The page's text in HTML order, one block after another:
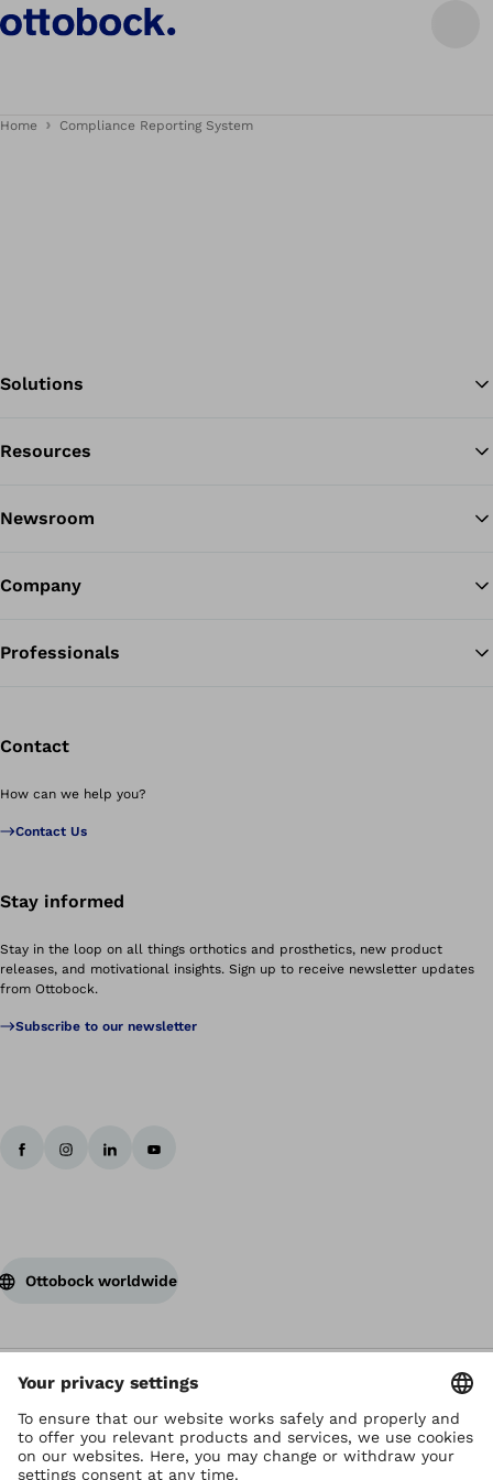
Home Compliance Reporting System
Solutions
Resources
Newsroom
Company
Professionals
Contact
How can we help you?
Contact Us
Stay informed
Stay in the loop on all things orthotics and prosthetics, new product
releases, and motivational insights. Sign up to receive newsletter updates
from Ottobock.
Subscribe to our newsletter
Ottobock worldwide
Copyright by Ottobock
Privacy settings
Terms of Use